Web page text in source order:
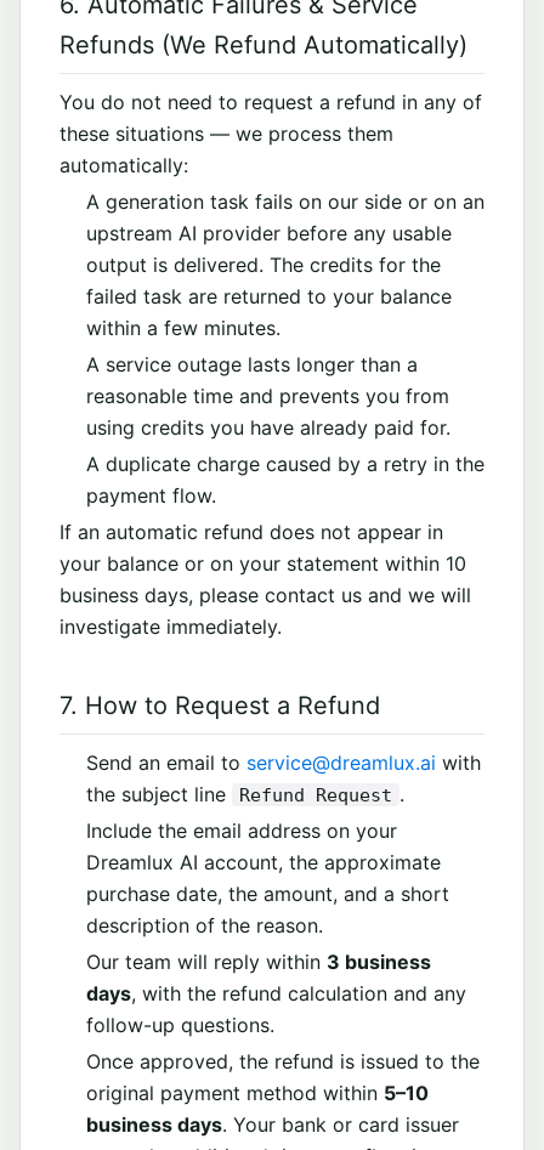
Refunds (We Refund Automatically)
You do not need to request a refund in any of
these situations — we process them
automatically:
A generation task fails on our side or on an
upstream AI provider before any usable
output is delivered. The credits for the
failed task are returned to your balance
within a few minutes.
A service outage lasts longer than a
reasonable time and prevents you from
using credits you have already paid for.
A duplicate charge caused by a retry in the
payment flow.
If an automatic refund does not appear in
your balance or on your statement within 10
business days, please contact us and we will
investigate immediately.
7. How to Request a Refund
Send an email to service@dreamlux.ai with
the subject line
Refund Request .
Include the email address on your
Dreamlux AI account, the approximate
purchase date, the amount, and a short
description of the reason.
Our team will reply within 3 business
days, with the refund calculation and any
follow-up questions.
Once approved, the refund is issued to the
original payment method within 5–10
business days. Your bank or card issuer